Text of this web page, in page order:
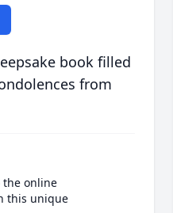
book filled
from
the online
this unique